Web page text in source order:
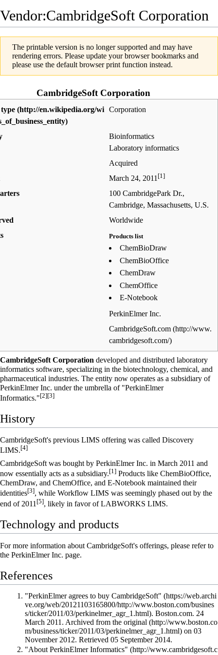
Vendor:CambridgeSoft Corporation
The printable version is no longer supported and may have
rendering errors. Please update your browser bookmarks and
please use the default browser print function instead.
CambridgeSoft Corporation
Corporation
Bioinformatics
Laboratory informatics
Acquired
March 24, 2011 [1]
100 CambridgePark Dr.,
Cambridge, Massachusetts, U.S.
Worldwide
Products list
ChemBioDraw
ChemBioOffice
ChemDraw
ChemOffice
E-Notebook
PerkinElmer Inc.
CambridgeSoft.com
CambridgeSoft Corporation developed and distributed laboratory
informatics software, specializing in the biotechnology, chemical, and
pharmaceutical industries. The entity now operates as a subsidiary of
PerkinElmer Inc. under the umbrella of "PerkinElmer
Informatics."[2][3]
History
CambridgeSoft's previous LIMS offering was called Discovery
LIMS.[4]
CambridgeSoft was bought by PerkinElmer Inc. in March 2011 and
now essentially acts as a subsidiary.[1] Products like ChemBioOffice,
ChemDraw, and ChemOffice, and E-Notebook maintained their
identities[3], while Workflow LIMS was seemingly phased out by the
end of 2011 [5], likely in favor of LABWORKS LIMS.
Technology and products
For more information about CambridgeSoft's offerings, please refer to
the PerkinElmer Inc. page.
References
"PerkinElmer agrees to buy CambridgeSoft"
. Boston.com. 24
March 2011. Archived fromthe original
on 03
November 2012. Retrieved 05 September 2014.
"About PerkinElmer Informatics"